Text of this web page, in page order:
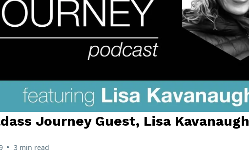
Journey Guest, Lisa Kavanaugh
• 3 min read